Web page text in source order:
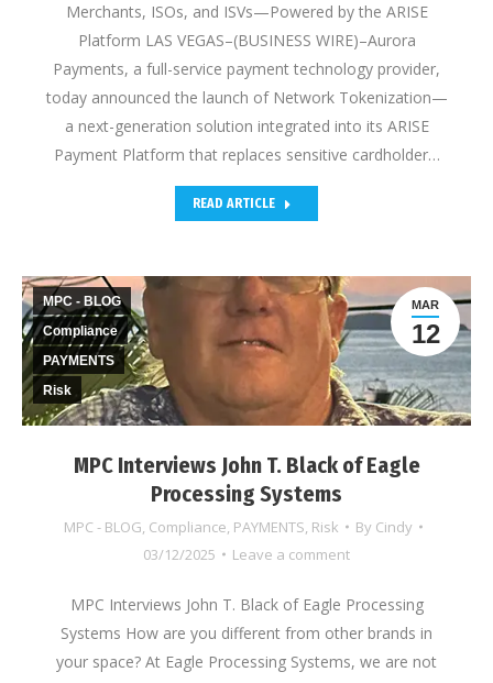
Merchants, ISOs, and ISVs—Powered by the ARISE
Platform LAS VEGAS–(BUSINESS WIRE)–Aurora
Payments, a full-service payment technology provider,
today announced the launch of Network Tokenization—
a next-generation solution integrated into its ARISE
Payment Platform that replaces sensitive cardholder…
READ ARTICLE
MPC Interviews John T. Black of Eagle
Processing Systems
MPC - BLOG, Compliance, PAYMENTS, Risk By Cindy
03/12/2025
Leave a comment
MAR
12
MPC - BLOG
Compliance
PAYMENTS
Risk
MPC Interviews John T. Black of Eagle Processing
Systems How are you different from other brands in
your space? At Eagle Processing Systems, we are not